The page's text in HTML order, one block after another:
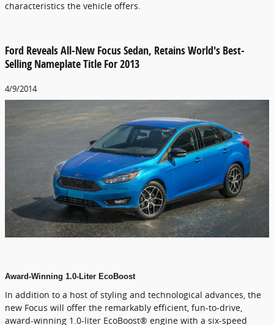
characteristics the vehicle offers.
Ford Reveals All-New Focus Sedan, Retains World's Best-
Selling Nameplate Title For 2013
4/9/2014
Award-Winning 1.0-Liter EcoBoost
In addition to a host of styling and technological advances, the
new Focus will offer the remarkably efficient, fun-to-drive,
award-winning 1.0-liter EcoBoost® engine with a six-speed